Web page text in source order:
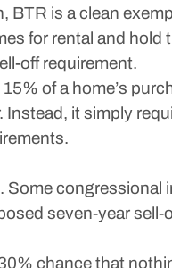
BTR is a clean
for rental and
off requirement.
of a home’s
it simply
seven-year
chance that